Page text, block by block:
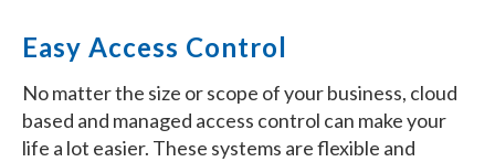
Easy Access Control
No matter the size or scope of your business, cloud
based and managed access control can make your
life a lot easier. These systems are flexible and